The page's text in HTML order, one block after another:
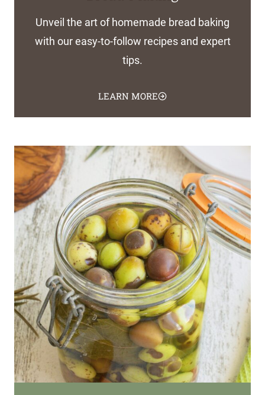
Unveil the art of homemade bread baking
with our easy-to-follow recipes and expert
tips.
LEARN MORE